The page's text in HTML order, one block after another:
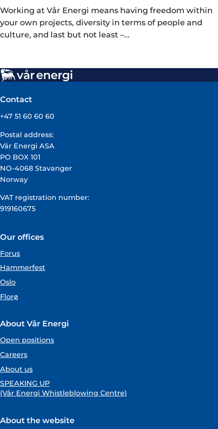
Working at Vår Energi means having freedom within
your own projects, diversity in terms of people and
culture, and last but not least –…
Contact
+47 51 60 60 60
Postal address:
Vår Energi ASA
PO BOX 101
NO-4068 Stavanger
Norway
VAT registration number:
919160675
Our offices
Forus
Hammerfest
Oslo
Florø
About Vår Energi
Open positions
Careers
About us
SPEAKING UP
(Vår Energi Whistleblowing Centre)
About the website